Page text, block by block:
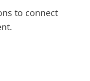
to connect